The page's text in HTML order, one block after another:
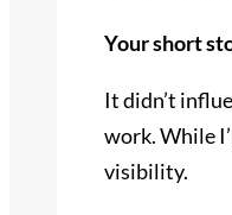
Your short
It didn’t
work. While
visibility.